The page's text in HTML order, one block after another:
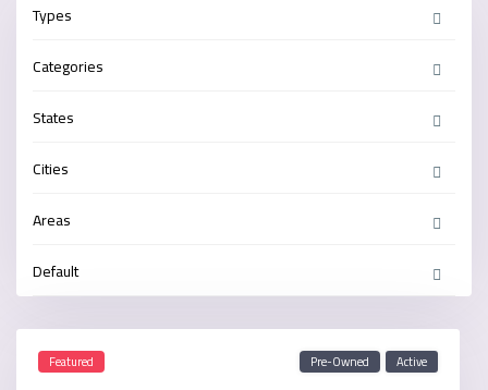
Types
Categories
States
Cities
Areas
Default
Featured Pre-Owned Active